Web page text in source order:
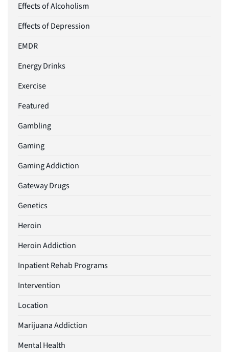
Effects of Alcoholism
Effects of Depression
EMDR
Energy Drinks
Exercise
Featured
Gambling
Gaming
Gaming Addiction
Gateway Drugs
Genetics
Heroin
Heroin Addiction
Inpatient Rehab Programs
Intervention
Location
Marijuana Addiction
Mental Health